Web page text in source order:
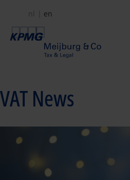
main
Secundair
nl en
VAT News